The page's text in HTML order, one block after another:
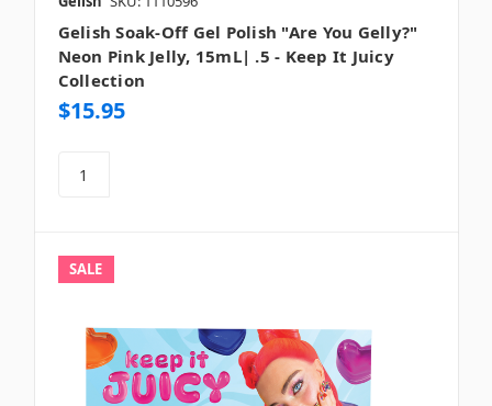
Gelish Soak-Off Gel Polish "Are You Gelly?"
Neon Pink Jelly, 15mL| .5 - Keep It Juicy
Collection
$15.95
SALE